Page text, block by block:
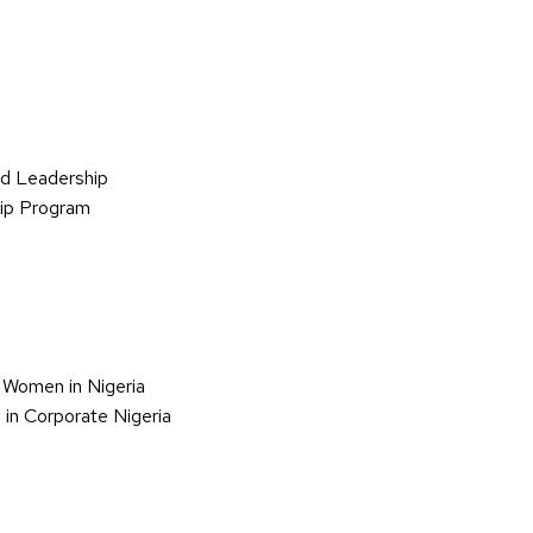
Leadership
Program
in Nigeria
Corporate Nigeria